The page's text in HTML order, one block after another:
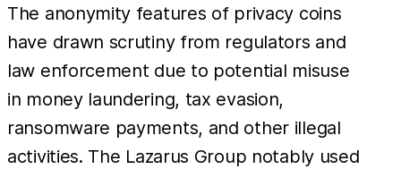
The anonymity features of privacy coins
have drawn scrutiny from regulators and
law enforcement due to potential misuse
in money laundering, tax evasion,
ransomware payments, and other illegal
activities. The Lazarus Group notably used